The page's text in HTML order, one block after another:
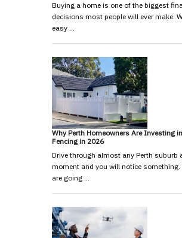
Buying a home is one of the biggest
decisions most people will ever make.
easy …
Why Perth Homeowners Are Investing
Fencing in 2026
Drive through almost any Perth suburb
moment and you will notice something.
are going …